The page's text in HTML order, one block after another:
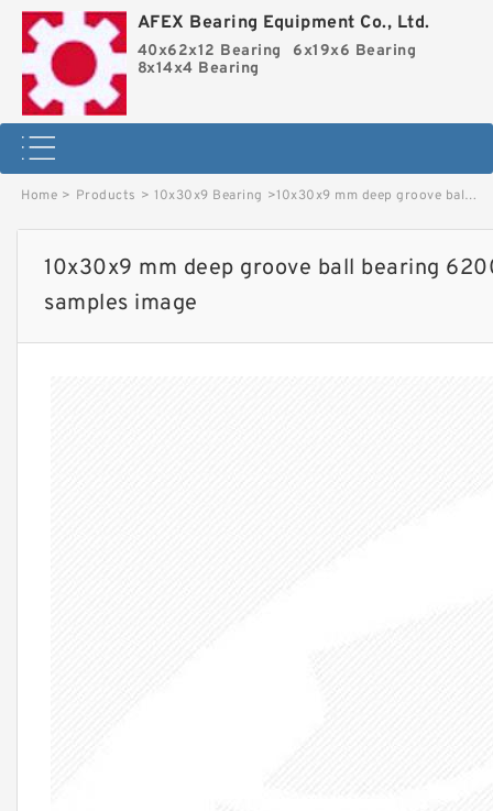
AFEX Bearing Equipment Co., Ltd.
40x62x12 Bearing
6x19x6 Bearing
8x14x4 Bearing
Home > Products > 10x30x9 Bearing >10x30x9 mm deep groove ball bearing 6200 2rs Factory price and free samples image
10x30x9 mm deep groove ball bearing
samples image